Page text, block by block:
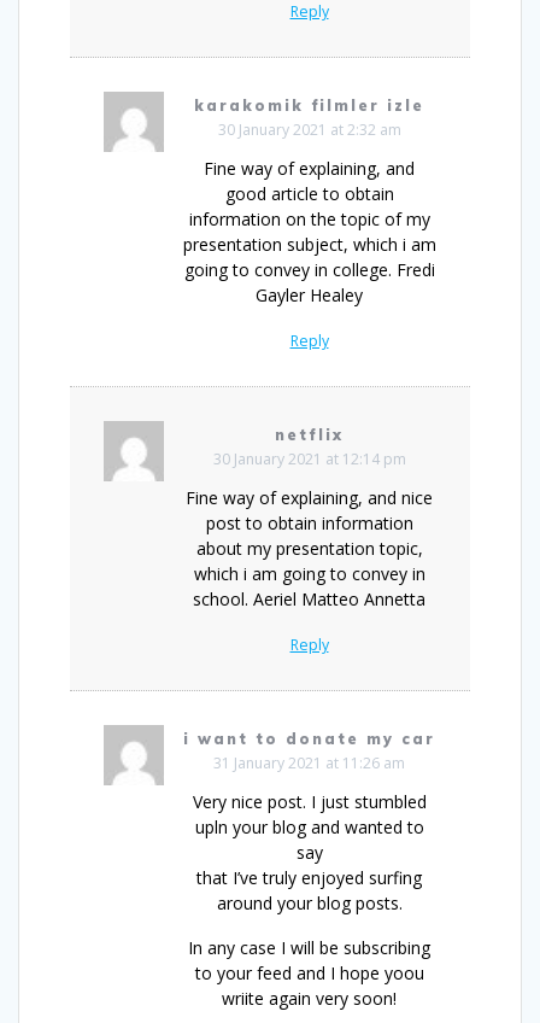
Reply
karakomik filmler izle
30 January 2021 at 2:32 am
Fine way of explaining, and
good article to obtain
information on the topic of my
presentation subject, which i am
going to convey in college. Fredi
Gayler Healey
Reply
netflix
30 January 2021 at 12:14 pm
Fine way of explaining, and nice
post to obtain information
about my presentation topic,
which i am going to convey in
school. Aeriel Matteo Annetta
Reply
i want to donate my car
31 January 2021 at 11:26 am
Very nice post. I just stumbled
upln your blog and wanted to
say
that I’ve truly enjoyed surfing
around your blog posts.
In any case I will be subscribing
to your feed and I hope yoou
wriite again very soon!